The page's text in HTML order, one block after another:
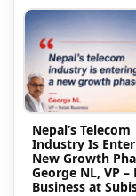
Nepal’s Telecom
Industry Is
New Growth
George NL, VP –
Business at